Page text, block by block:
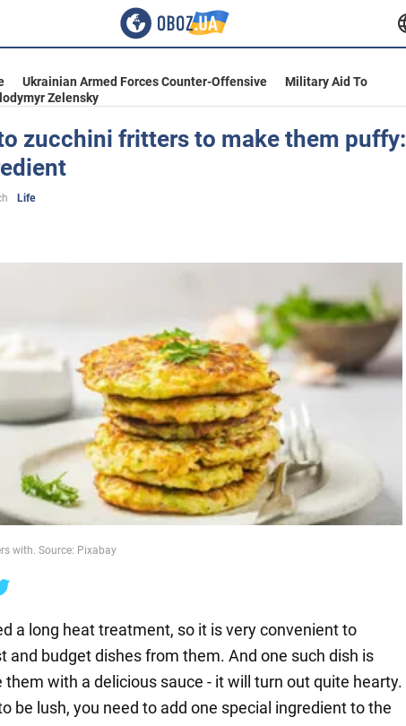
Ukrainian Armed Forces Counter-Offensive
Military Aid To
Zelensky
zucchini fritters to make them puffy:
Life
with. Source: Pixabay
a long heat treatment, so it is very convenient to
and budget dishes from them. And one such dish is
them with a delicious sauce - it will turn out quite hearty.
be lush, you need to add one special ingredient to the